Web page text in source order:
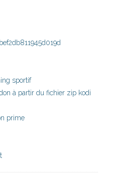
sportif
à partir du fichier zip kodi
prime